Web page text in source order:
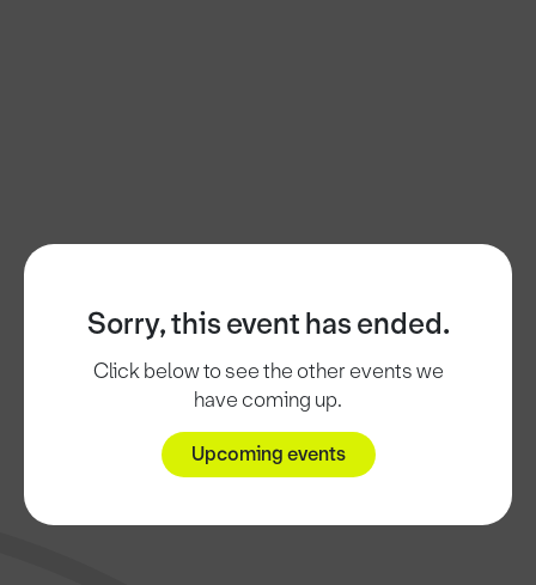
Sorry, this event has ended.
Click below to see the other events we
have coming up.
Upcoming events